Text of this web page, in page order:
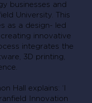
businesses and
University. This
as a design- led
innovative
integrates the
3D printing,
Hall explains: ‘I
Innovation